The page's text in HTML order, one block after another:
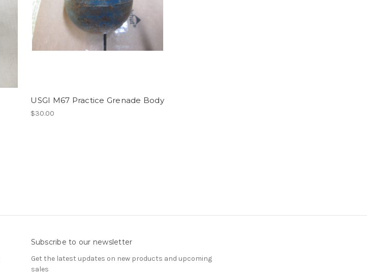
USGI M67 Practice Grenade Body
$30.00
Subscribe to our newsletter
Get the latest updates on new products and upcoming
sales